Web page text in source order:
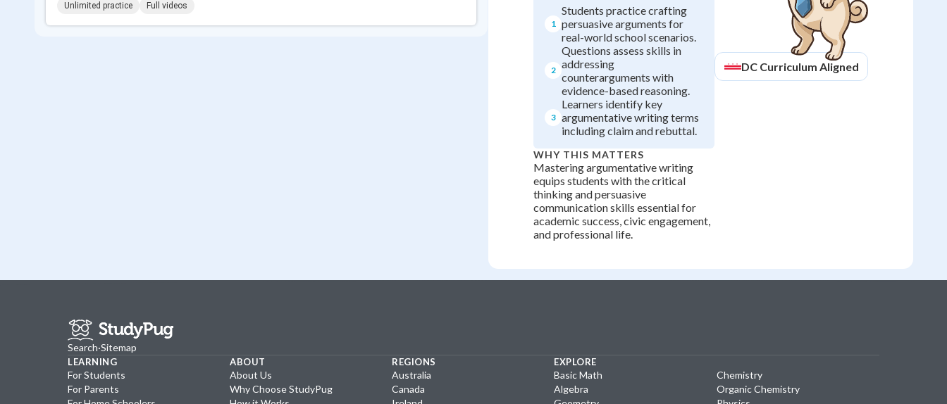
Unlimited practice Full videos
1
Students practice crafting
persuasive arguments for
real-world school scenarios.
2
Questions assess skills in
addressing
counterarguments with
evidence-based reasoning.
3
Learners identify key
argumentative writing terms
including claim and rebuttal.
WHY THIS MATTERS
Mastering argumentative writing
equips students with the critical
thinking and persuasive
communication skills essential for
academic success, civic engagement,
and professional life.
DC Curriculum Aligned
Search·Sitemap
LEARNING
For Students
For Parents
ABOUT
About Us
Why Choose StudyPug
REGIONS
Australia
Canada
EXPLORE
Basic Math
Algebra
Chemistry
Organic Chemistry